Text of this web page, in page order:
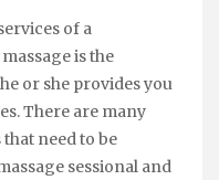
of a
is the
or she provides you
There are many
need to be
sessional and